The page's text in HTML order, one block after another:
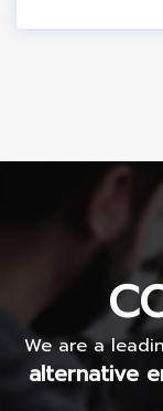
We are a
alternative